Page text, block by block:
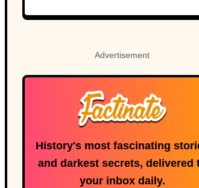
Ancient Code
Advertisement
History's most fascinating
and darkest secrets, delivered
your inbox daily.